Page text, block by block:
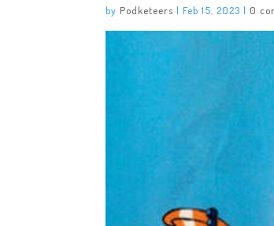
by Podketeers |Feb 15, 2023 | 0